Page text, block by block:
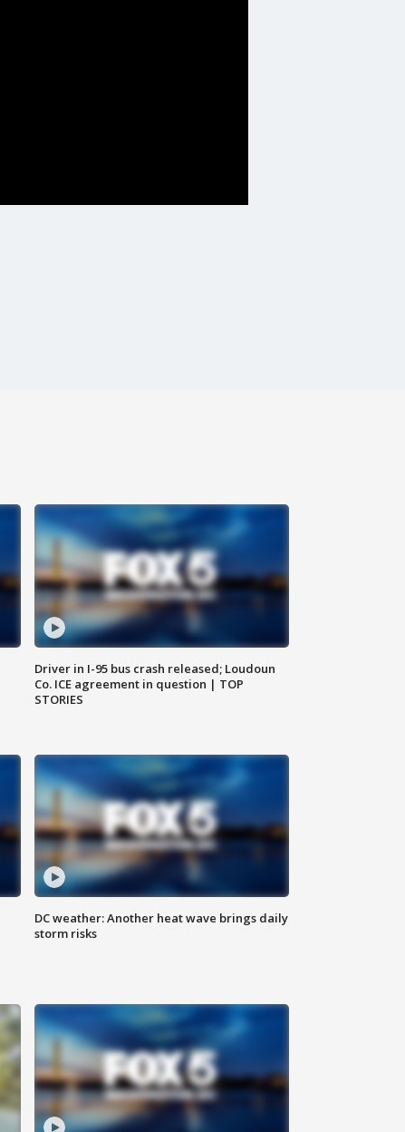
Driver in I-95 bus crash released; Loudoun
Co. ICE agreement in question | TOP
STORIES
DC weather: Another heat wave brings daily
storm risks